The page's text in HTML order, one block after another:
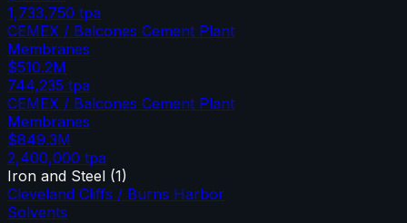
1,733,750 tpa
CEMEX / Balcones Cement Plant
Membranes
$510.2M
744,235 tpa
CEMEX / Balcones Cement Plant
Membranes
$849.3M
2,400,000 tpa
Iron and Steel (1)
Cleveland Cliffs / Burns Harbor
Solvents